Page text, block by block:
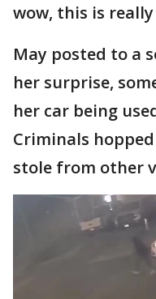
wow, this is
May posted to a
her surprise,
her car being
Criminals
stole from other